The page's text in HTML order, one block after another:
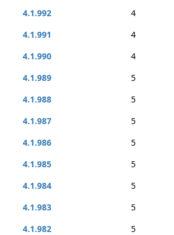
4.1.992
4
4.1.991
4
4.1.990
4
4.1.989
5
4.1.988
5
4.1.987
5
4.1.986
5
4.1.985
5
4.1.984
5
4.1.983
5
4.1.982
5